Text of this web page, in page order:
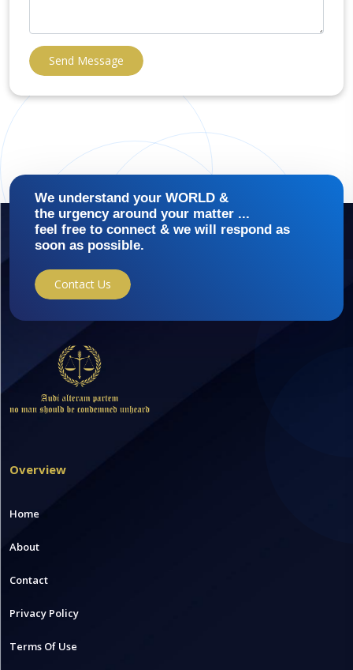
Send Message
We understand your WORLD &
the urgency around your matter ...
feel free to connect & we will respond as
soon as possible.
Contact Us
Overview
Home
About
Contact
Privacy Policy
Terms Of Use